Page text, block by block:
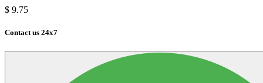
$ 9.75
Contact us 24x7